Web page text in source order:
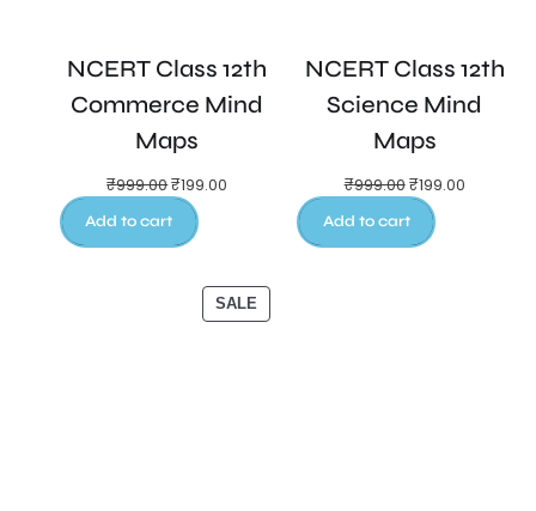
NCERT Class 12th
Commerce Mind
Maps
₹999.00₹199.00
Add to cart
NCERT Class 12th
Science Mind
Maps
₹999.00₹199.00
Add to cart
SALE